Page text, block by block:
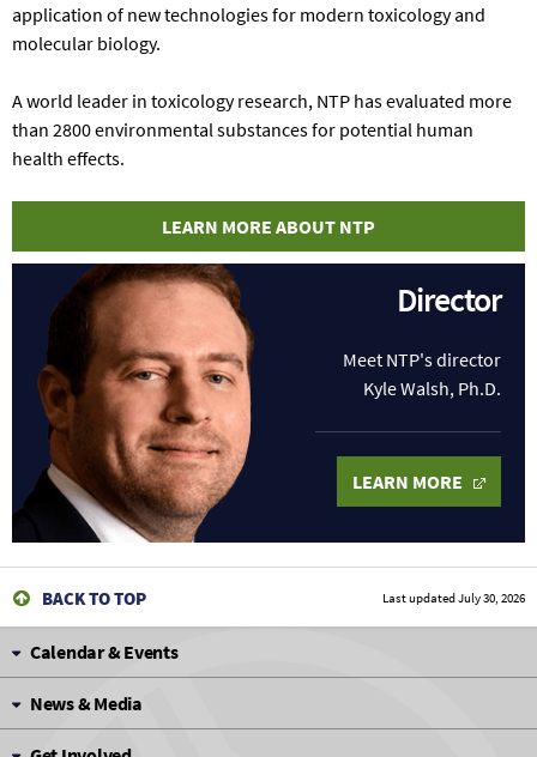
application of new technologies for modern toxicology and
molecular biology.
A world leader in toxicology research, NTP has evaluated more
than 2800 environmental substances for potential human
health effects.
LEARN MORE ABOUT NTP
Director
Meet NTP's director
Kyle Walsh, Ph.D.
LEARN MORE
BACK TO TOP Last updatedJuly 30, 2026
Calendar & Events
News & Media